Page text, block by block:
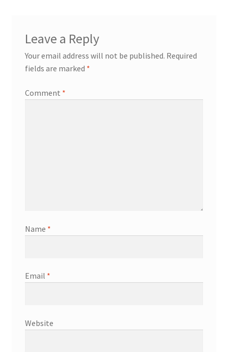
Leave a Reply
Your email address will not be published. Required
fields are marked *
Comment *
Name *
Email *
Website